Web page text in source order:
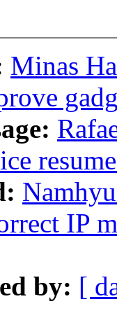
Minas
IP
by: [